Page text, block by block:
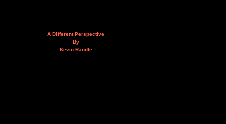
A Different Perspective
By
Kevin Randle